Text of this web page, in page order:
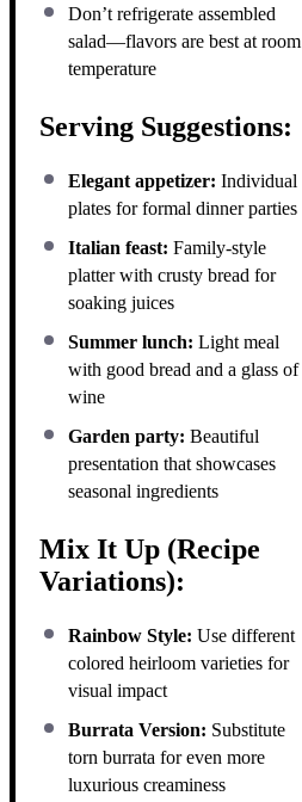
Don’t refrigerate assembled
salad—flavors are best at room
temperature
Serving Suggestions:
Elegant appetizer: Individual
plates for formal dinner parties
Italian feast: Family-style
platter with crusty bread for
soaking juices
Summer lunch: Light meal
with good bread and a glass of
wine
Garden party: Beautiful
presentation that showcases
seasonal ingredients
Mix It Up (Recipe
Variations):
Rainbow Style: Use different
colored heirloom varieties for
visual impact
Burrata Version: Substitute
torn burrata for even more
luxurious creaminess